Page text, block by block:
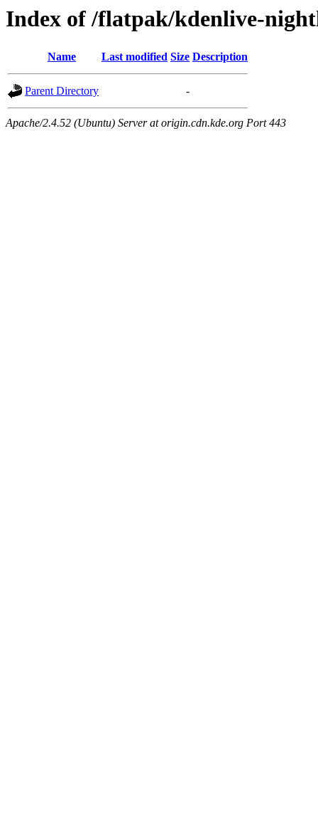
Index of /flatpak/kdenlive-
Name Last modified Size Description
Parent Directory -
Apache/2.4.52 (Ubuntu) Server at origin.cdn.kde.org Port 443